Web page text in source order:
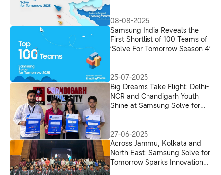
08-08-2025
Samsung India Reveals the
First Shortlist of 100 Teams of
‘Solve For Tomorrow Season 4’
25-07-2025
Big Dreams Take Flight: Delhi-
NCR and Chandigarh Youth
Shine at Samsung Solve for
27-06-2025
Across Jammu, Kolkata and
North East: Samsung Solve for
Tomorrow Sparks Innovation